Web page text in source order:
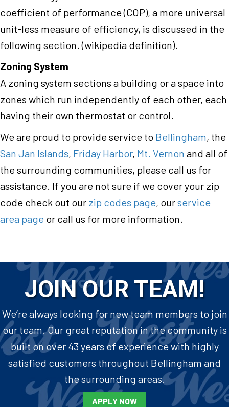
coefficient of performance (COP), a more universal
unit-less measure of efficiency, is discussed in the
following section. (wikipedia definition).
Zoning System
A zoning system sections a building or a space into
zones which run independently of each other, each
having their own thermostat or control.
We are proud to provide service to Bellingham, the
San Jan Islands, Friday Harbor, Mt. Vernon and all of
the surrounding communities, please call us for
assistance. If you are not sure if we cover your zip
code check out our zip codes page, ourservice
area page or call us for more information.
JOIN OUR TEAM!
We’re always looking for new team members to join
our team. Our great reputation in the community is
built on over 43 years of experience with highly
satisfied customers throughout Bellingham and
the surrounding areas.
APPLY NOW